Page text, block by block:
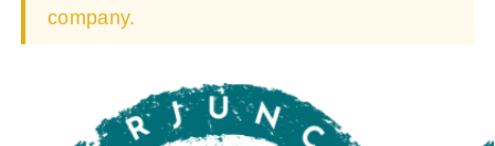
company.